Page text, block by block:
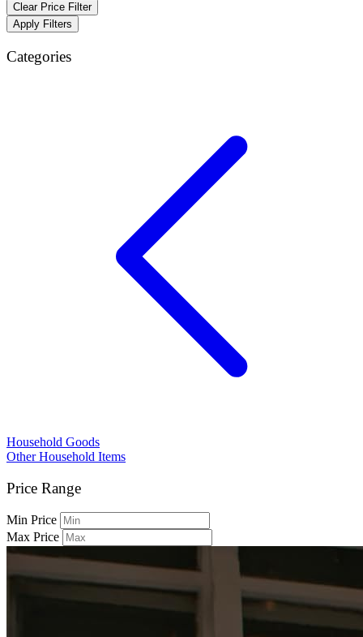
Clear Price Filter
Apply Filters
Categories
Household Goods
Other Household Items
Price Range
Min Price
Max Price